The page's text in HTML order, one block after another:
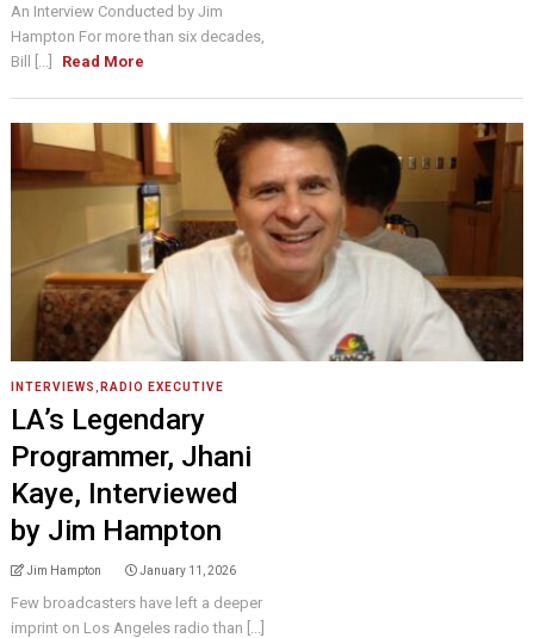
An Interview Conducted by Jim
Hampton For more than six decades,
Bill [...]
Read More
INTERVIEWS RADIO EXECUTIVE
LA’s Legendary
Programmer, Jhani
Kaye, Interviewed
by Jim Hampton
Jim Hampton January 11, 2026
Few broadcasters have left a deeper
imprint on Los Angeles radio than [...]